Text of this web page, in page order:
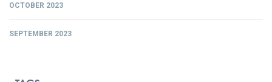
OCTOBER 2023
SEPTEMBER 2023